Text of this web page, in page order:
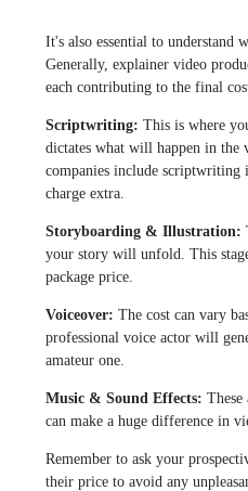
It's also essential to understand
Generally, explainer video
each contributing to the final
Scriptwriting: This is where
dictates what will happen in the
companies include scriptwriting
charge extra.
Storyboarding & Illustration:
your story will unfold. This
package price.
Voiceover: The cost can vary
professional voice actor will
amateur one.
Music & Sound Effects: These
can make a huge difference in
Remember to ask your
their price to avoid any